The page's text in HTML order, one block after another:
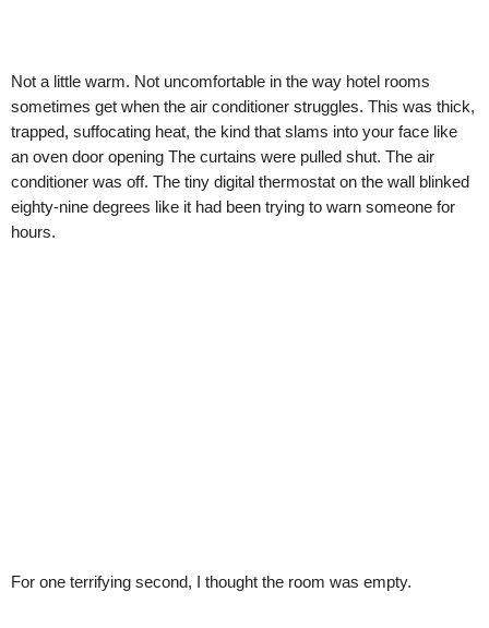
Not a little warm. Not uncomfortable in the way hotel rooms
sometimes get when the air conditioner struggles. This was thick,
trapped, suffocating heat, the kind that slams into your face like
an oven door opening The curtains were pulled shut. The air
conditioner was off. The tiny digital thermostat on the wall blinked
eighty-nine degrees like it had been trying to warn someone for
hours.
For one terrifying second, I thought the room was empty.